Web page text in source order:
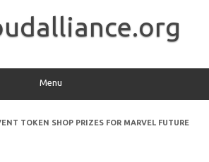
Menu
TOKEN SHOP PRIZES FOR MARVEL FUTURE